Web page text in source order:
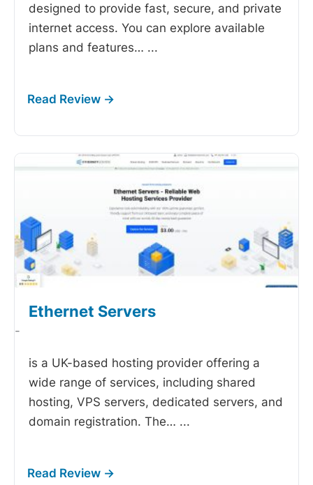
designed to provide fast, secure, and private
internet access. You can explore available
plans and features… ...
Ethernet Servers
-
is a UK-based hosting provider offering a
wide range of services, including shared
hosting, VPS servers, dedicated servers, and
domain registration. The… ...